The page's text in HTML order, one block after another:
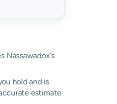
Nassawadox's
hold and is
estimate